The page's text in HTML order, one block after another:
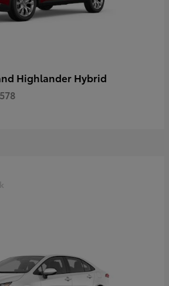
Highlander Hybrid